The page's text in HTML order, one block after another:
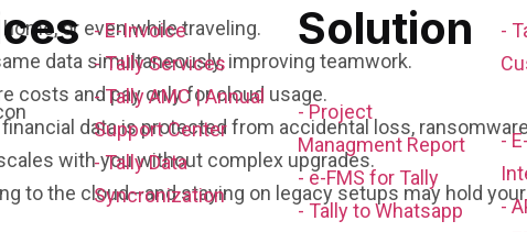
- E-Invoice
- Tally Services
- Tally AMC | Annual
Support Center
- Tally Data
Syncronization
Solution
- Project
Managment Report
- e-FMS for Tally
- Tally to Whatsapp
-
-
-
or even while traveling.
data simultaneously, improving teamwork.
costs and pay only for cloud usage.
financial data is protected from accidental loss,
with you without complex upgrades.
to the cloud—and staying on legacy setups may hold